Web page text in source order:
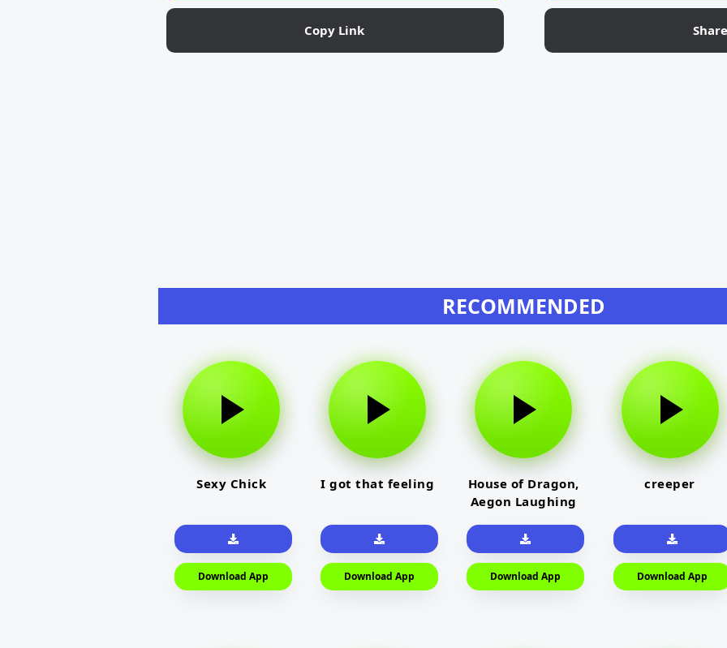
Copy Link
RECOMMENDED
Sexy Chick
Download App
I got that feeling
Download App
House of Dragon,
Aegon Laughing
Download App
creeper
Download App